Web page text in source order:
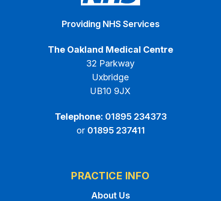
Providing NHS Services
The Oakland Medical Centre
32 Parkway
Uxbridge
UB10 9JX
Telephone: 01895 234373
or 01895 237411
PRACTICE INFO
About Us